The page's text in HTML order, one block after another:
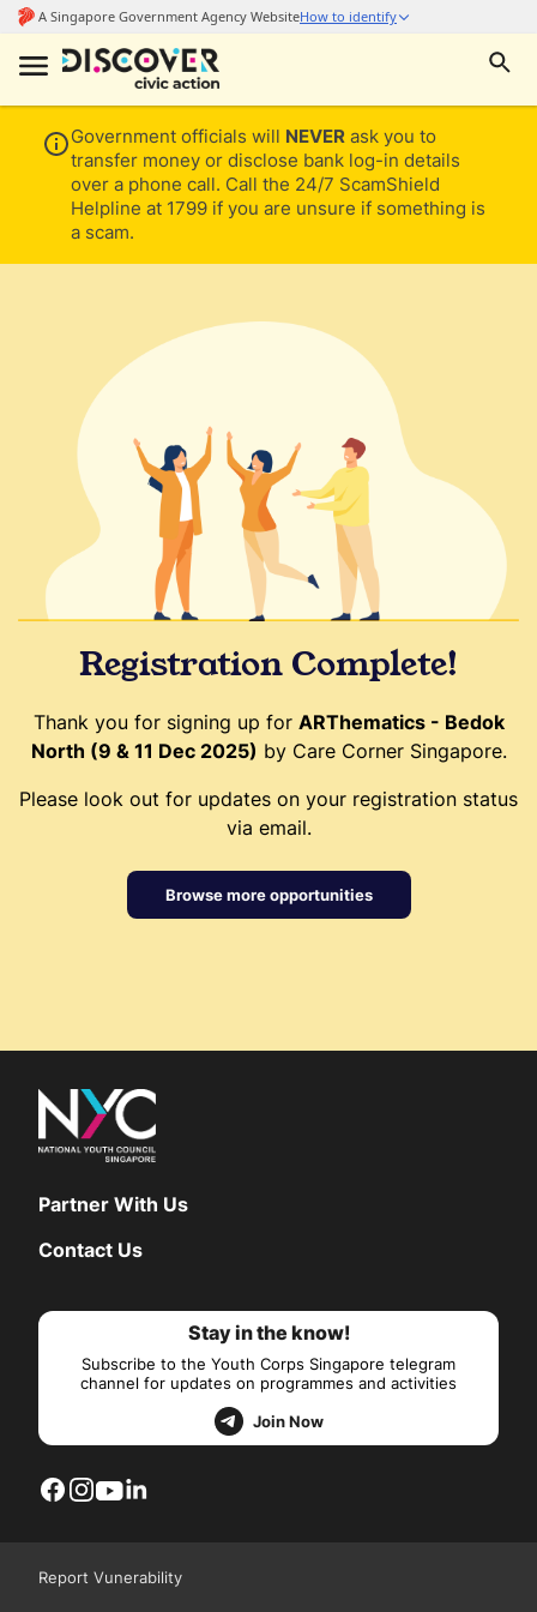
Government officials will NEVER ask you to
transfer money or disclose bank log-in details
over a phone call. Call the 24/7 ScamShield
Helpline at 1799 if you are unsure if something is
a scam.
Registration Complete!
Thank you for signing up for ARThematics - Bedok
North (9 & 11 Dec 2025) by Care Corner Singapore.
Please look out for updates on your registration status
via email.
Browse more opportunities
Partner With Us
Contact Us
Stay in the know!
Subscribe to the Youth Corps Singapore telegram
channel for updates on programmes and activities
Join Now
Report Vunerability